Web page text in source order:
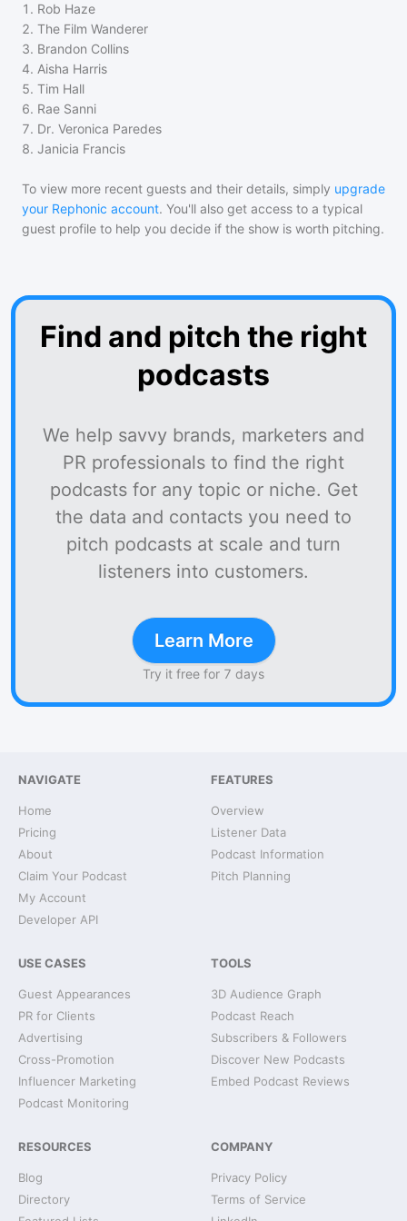
1 . Rob Haze
2. The Film Wanderer
3. Brandon Collins
4. Aisha Harris
5. Tim Hall
6. Rae Sanni
7. Dr. Veronica Paredes
8. Janicia Francis
To view more recent guests and their details, simply upgrade
your Rephonic account. You'll also get access to a typical
guest profile to help you decide if the show is worth pitching.
Find and pitch the right
podcasts
We help savvy brands, marketers and
PR professionals to find the right
podcasts for any topic or niche. Get
the data and contacts you need to
pitch podcasts at scale and turn
listeners into customers.
Learn More
Try it free for 7 days
NAVIGATE
Home
Pricing
About
Claim Your Podcast
My Account
Developer API
FEATURES
Overview
Listener Data
Podcast Information
Pitch Planning
USE CASES
Guest Appearances
PR for Clients
Advertising
Cross-Promotion
Influencer Marketing
Podcast Monitoring
TOOLS
3D Audience Graph
Podcast Reach
Subscribers & Followers
Discover New Podcasts
Embed Podcast Reviews
RESOURCES
Blog
Directory
COMPANY
Privacy Policy
Terms of Service